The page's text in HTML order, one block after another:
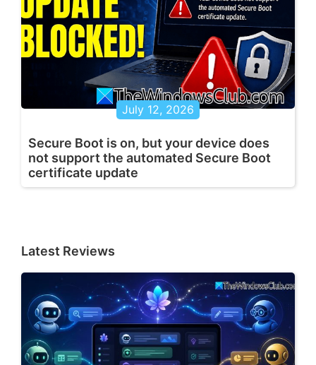
July 12, 2026
Secure Boot is on, but your device does
not support the automated Secure Boot
certificate update
Latest Reviews